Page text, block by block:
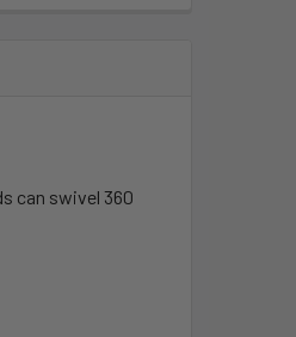
can swivel 360